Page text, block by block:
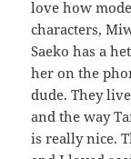
love how
characters,
Saeko has a
her on the
dude. They
and the way
is really nice.